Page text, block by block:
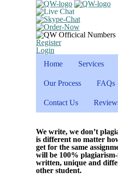
Register
Login
Home
Services
Our Process FAQs
Contact Us
We write, we don’t
is different no matter
get for the same
will be 100%
written, unique and
other student.